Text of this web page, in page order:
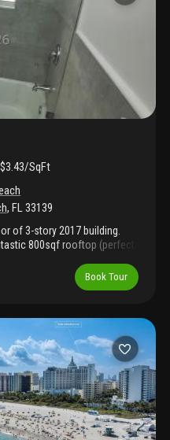
$3.43/SqFt
, FL33139
of 3-story 2017 building.
800sqf rooftop (perfect
1 bedroom and 1
each with on-suite
level. The unit also has a
The community is
once a week and
Book Tour